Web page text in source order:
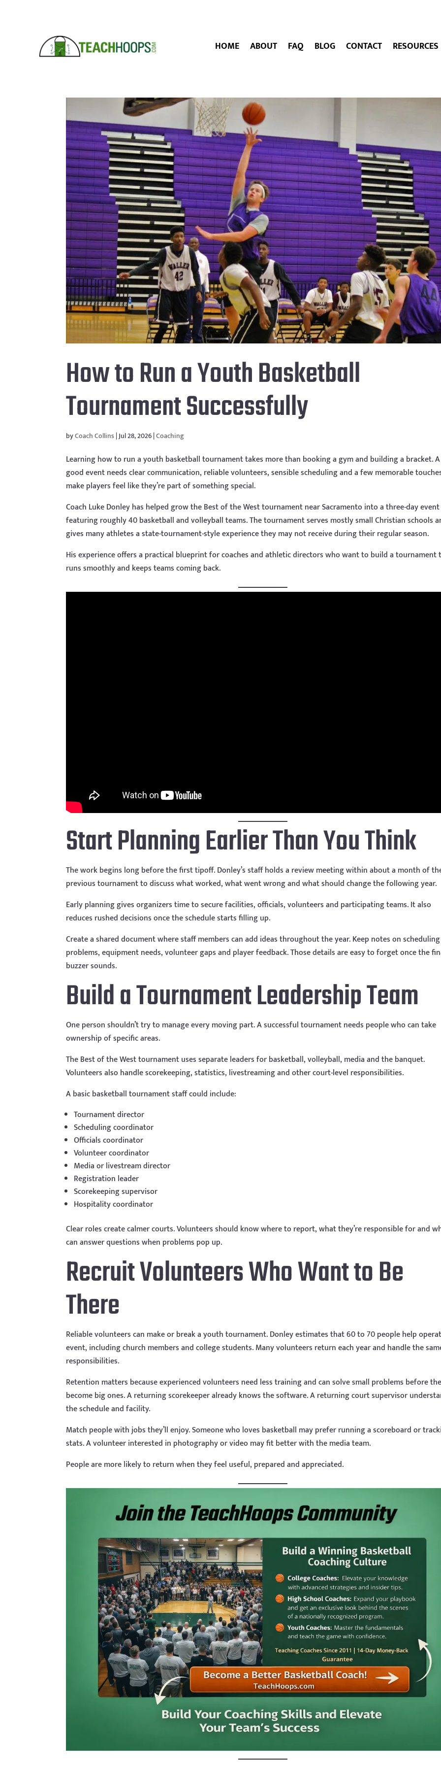
HOME ABOUT FAQ BLOG CONTACT RESOURCES
How to Run a Youth Basketball
Tournament Successfully
byCoach Collins|Jul 28, 2026|Coaching
Learning how to run a youth basketball tournament takes more than booking a gym and building a bracket. A
good event needs clear communication, reliable volunteers, sensible scheduling and a few memorable
make players feel like they’re part of something special.
Coach Luke Donley has helped grow the Best of the West tournament near Sacramento into a three-day event
featuring roughly 40 basketball and volleyball teams. The tournament serves mostly small Christian schools
gives many athletes a state-tournament-style experience they may not receive during their regular season.
His experience offers a practical blueprint for coaches and athletic directors who want to build a tournament
runs smoothly and keeps teams coming back.
Start Planning Earlier Than You Think
The work begins long before the first tipoff. Donley’s staff holds a review meeting within about a month of
previous tournament to discuss what worked, what went wrong and what should change the following year.
Early planning gives organizers time to secure facilities, officials, volunteers and participating teams. It also
reduces rushed decisions once the schedule starts filling up.
Create a shared document where staff members can add ideas throughout the year. Keep notes on scheduling
problems, equipment needs, volunteer gaps and player feedback. Those details are easy to forget once the
buzzer sounds.
Build a Tournament Leadership Team
One person shouldn’t try to manage every moving part. A successful tournament needs people who can take
ownership of specific areas.
The Best of the West tournament uses separate leaders for basketball, volleyball, media and the banquet.
Volunteers also handle scorekeeping, statistics, livestreaming and other court-level responsibilities.
A basic basketball tournament staff could include:
Tournament director
Scheduling coordinator
Officials coordinator
Volunteer coordinator
Media or livestream director
Registration leader
Scorekeeping supervisor
Hospitality coordinator
Clear roles create calmer courts. Volunteers should know where to report, what they’re responsible for and
can answer questions when problems pop up.
Recruit Volunteers Who Want to Be
There
Reliable volunteers can make or break a youth tournament. Donley estimates that 60 to 70 people help
event, including church members and college students. Many volunteers return each year and handle the
responsibilities.
Retention matters because experienced volunteers need less training and can solve small problems before
become big ones. A returning scorekeeper already knows the software. A returning court supervisor
the schedule and facility.
Match people with jobs they’ll enjoy. Someone who loves basketball may prefer running a scoreboard or
stats. A volunteer interested in photography or video may fit better with the media team.
People are more likely to return when they feel useful, prepared and appreciated.